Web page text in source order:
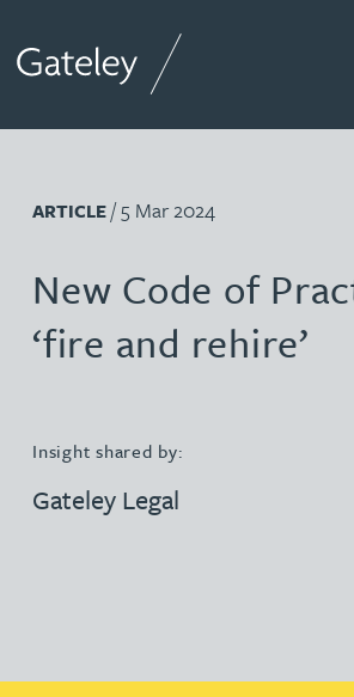
ARTICLE/ 5 Mar 2024
New Code of
‘fire and rehire’
Insight shared by:
Gateley Legal